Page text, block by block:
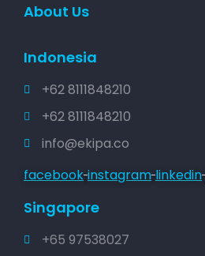
About Us
Indonesia
+62 8111848210
+62 8111848210
info@ekipa.co
facebook instagram linkedin
Singapore
+65 97538027